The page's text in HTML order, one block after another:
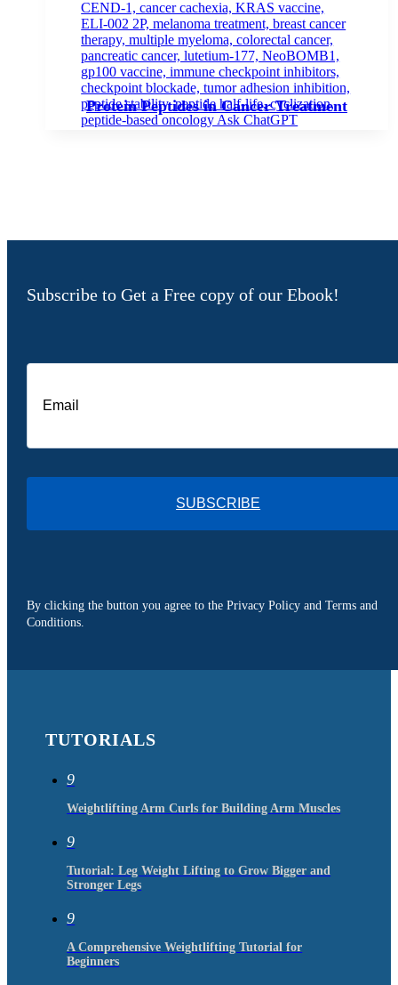
Protein Peptides in Cancer Treatment
Subscribe to Get a Free copy of our Ebook!
SUBSCRIBE
By clicking the button you agree to the Privacy Policy and Terms and
Conditions.
TUTORIALS
9
Weightlifting Arm Curls for Building Arm Muscles
9
Tutorial: Leg Weight Lifting to Grow Bigger and
Stronger Legs
9
A Comprehensive Weightlifting Tutorial for
Beginners